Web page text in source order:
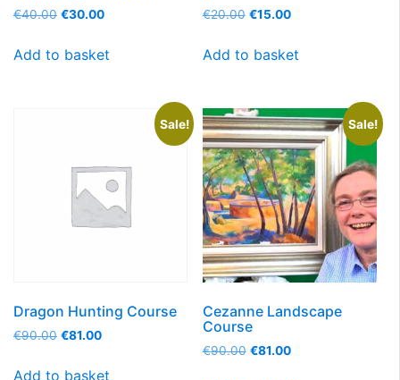
€40.00 €30.00
Add to basket
€20.00 €15.00
Add to basket
Sale!
Dragon Hunting Course
€90.00 €81.00
Add to basket
Sale!
Cezanne Landscape
Course
€90.00 €81.00